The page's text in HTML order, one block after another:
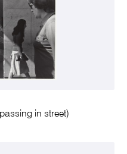
in street)